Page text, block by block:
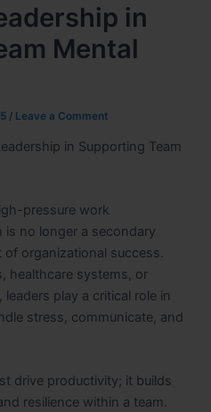
in
Mental
/ Leave a Comment
in Supporting Team
pressure work
is no longer a secondary
organizational success.
healthcare systems, or
play a critical role in
stress, communicate, and
drive productivity; it builds
resilience within a team.